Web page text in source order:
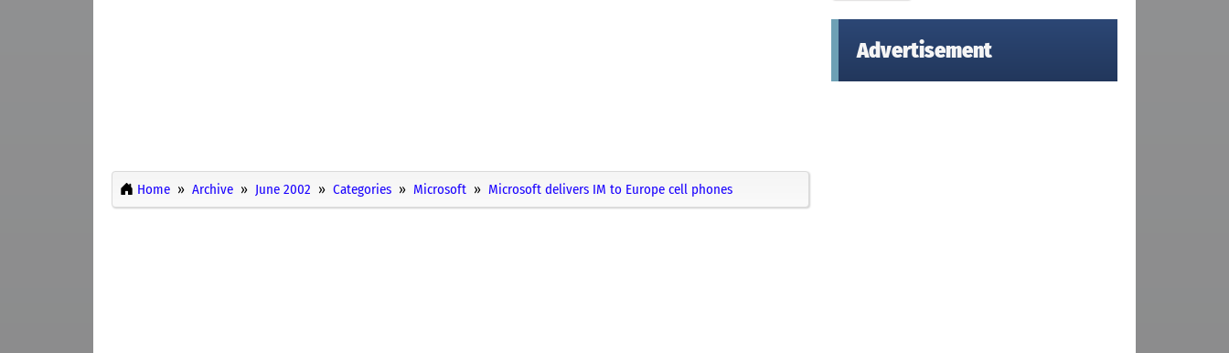
Home Archive June 2002 Categories Microsoft Microsoft delivers IM to Europe cell phones
Advertisement